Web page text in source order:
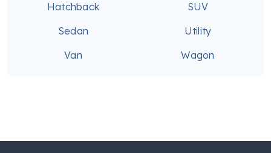
Hatchback
SUV
Sedan
Utility
Van
Wagon